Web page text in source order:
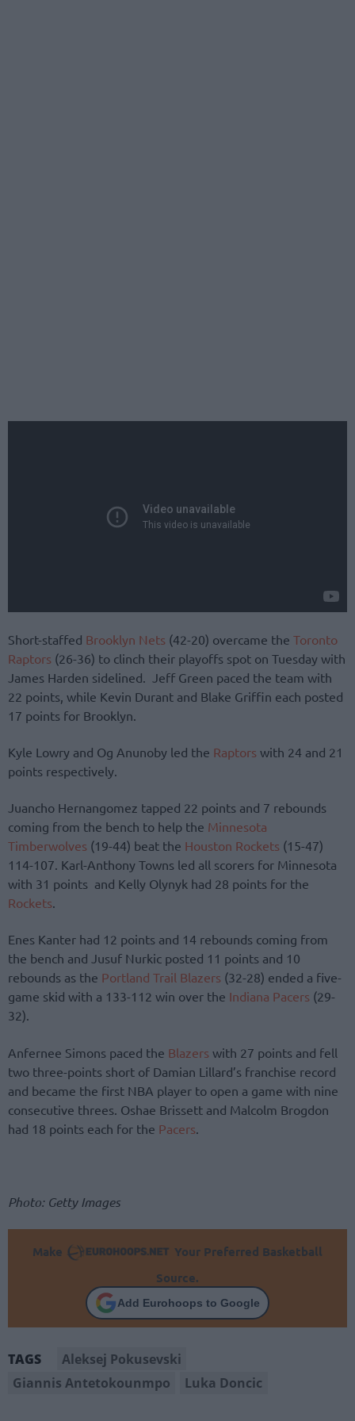
Short-staffed Brooklyn Nets (42-20) overcame the Toronto
Raptors (26-36) to clinch their playoffs spot on Tuesday with
James Harden sidelined. Jeff Green paced the team with
22 points, while Kevin Durant and Blake Griffin each posted
17 points for Brooklyn.
Kyle Lowry and Og Anunoby led the Raptors with 24 and 21
points respectively.
Juancho Hernangomez tapped 22 points and 7 rebounds
coming from the bench to help the Minnesota
Timberwolves (19-44) beat the Houston Rockets (15-47)
114-107. Karl-Anthony Towns led all scorers for Minnesota
with 31 points and Kelly Olynyk had 28 points for the
Rockets.
Enes Kanter had 12 points and 14 rebounds coming from
the bench and Jusuf Nurkic posted 11 points and 10
rebounds as the Portland Trail Blazers (32-28) ended a five-
game skid with a 133-112 win over the Indiana Pacers (29-
32).
Anfernee Simons paced the Blazers with 27 points and fell
two three-points short of Damian Lillard’s franchise record
and became the first NBA player to open a game with nine
consecutive threes. Oshae Brissett and Malcolm Brogdon
had 18 points each for the Pacers
Photo: Getty Images
Make
Your Preferred Basketball
Source.
Add Eurohoops to Google
TAGS
Aleksej Pokusevski
Giannis Antetokounmpo
Luka Doncic